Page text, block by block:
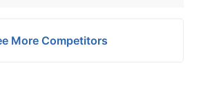
More Competitors